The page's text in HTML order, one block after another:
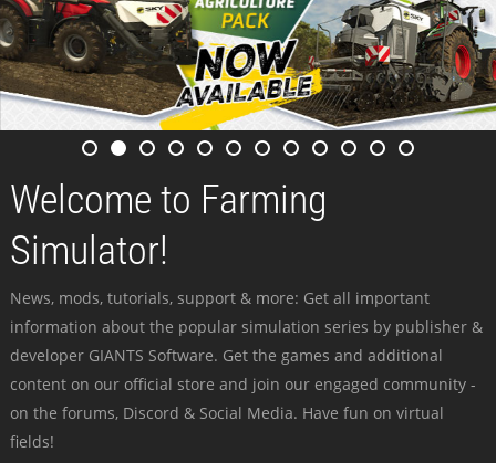
Welcome to Farming
Simulator!
News, mods, tutorials, support & more: Get all important
information about the popular simulation series by publisher &
developer GIANTS Software. Get the games and additional
content on our official store and join our engaged community -
on the forums, Discord & Social Media. Have fun on virtual
fields!